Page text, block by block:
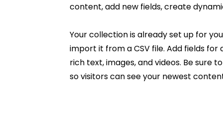
content, add new fields, create
Your collection is already set up for
import it from a CSV file. Add fields
rich text, images, and videos. Be sure
so visitors can see your newest